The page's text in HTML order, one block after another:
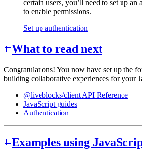
certain users, you’ll need to set up an
to enable permissions.
Set up authentication
What to read next
Congratulations! You now have set up the
building collaborative experiences for your
@liveblocks/client API Reference
JavaScript guides
Authentication
Examples using